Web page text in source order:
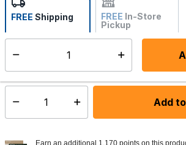
FREE Shipping FREE In-Store
Pickup
Not Available
Select quantity: Add
Earn an additional 1,170 points on this